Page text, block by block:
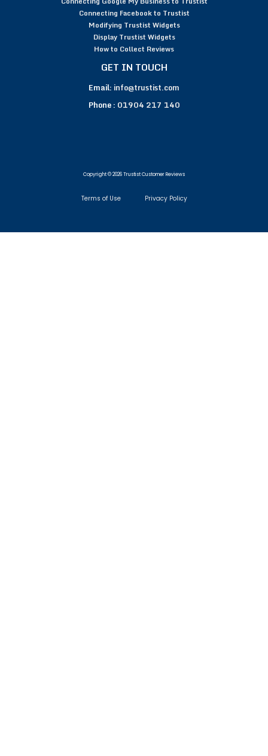
Connecting Facebook to Trustist
Modifying Trustist Widgets
Display Trustist Widgets
How to Collect Reviews
GET IN TOUCH
Email: info@trustist.com
Phone : 01904 217 140
Copyright © 2026 Trustist Customer Reviews
Terms of Use Privacy Policy